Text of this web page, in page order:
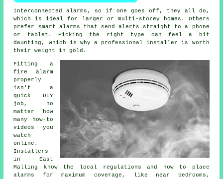
interconnected alarms, so if one goes off, they all do,
which is ideal for larger or multi-storey homes. Others
prefer smart alarms that send alerts straight to a phone
or tablet. Picking the right type can feel a bit
daunting, which is why a professional installer is worth
their weight in gold.
Fitting a
fire alarm
properly
isn't a
quick DIY
job, no
matter how
many how-to
videos you
watch
online.
Installers
in East
Malling know the local regulations and how to place
alarms for maximum coverage, like near bedrooms,